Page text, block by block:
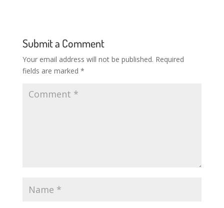
Submit a Comment
Your email address will not be published. Required
fields are marked *